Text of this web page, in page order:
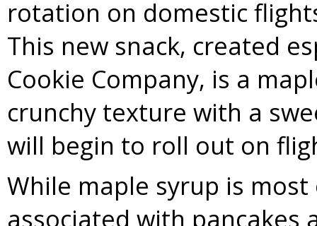
rotation on domestic
This new snack, created
Cookie Company, is a
crunchy texture with a
will begin to roll out on
While maple syrup is
associated with pancakes